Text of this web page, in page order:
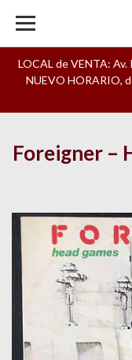
LOCAL de VENTA:
NUEVO HORARIO,
Foreigner –